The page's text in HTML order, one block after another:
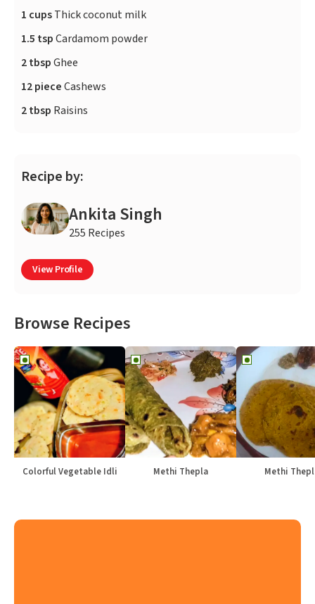
1 cupsThick coconut milk
1.5 tspCardamom powder
2 tbspGhee
12 pieceCashews
2 tbsp Raisins
Recipe by:
Ankita Singh
255 Recipes
View Profile
Browse Recipes
Colorful Vegetable Idli Methi Thepla Methi